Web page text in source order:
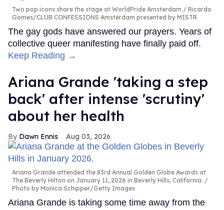
Two pop icons share the stage at WorldPride Amsterdam
Ricardo
Gomes/CLUB CONFESSIONS Amsterdam presented by MISTR
The gay gods have answered our prayers. Years of
collective queer manifesting have finally paid off.
Keep Reading →
Ariana Grande 'taking a step
back' after intense 'scrutiny'
about her health
Dawn Ennis Aug 03, 2026
Ariana Grande attended the 83rd Annual Golden Globe Awards at
The Beverly Hilton on January 11, 2026 in Beverly Hills, California.
Photo by Monica Schipper/Getty Images
Ariana Grande is taking some time away from the